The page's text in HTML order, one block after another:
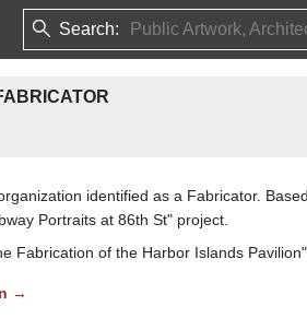
Search:
identified as a Fabricator.
Portraits at 86th St" project.
Fabrication of the Harbor Islands
→